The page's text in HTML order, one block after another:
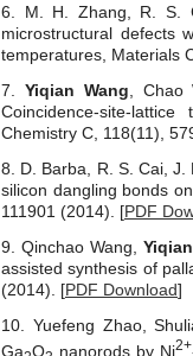
6. M. H. Zhang, R. S.
microstructural defects
temperatures, Materials
7. Yiqian Wang ,
Coincidence-site-
Chemistry C, 118(11),
8. D. Barba, R. S. Cai,
silicon dangling bonds
111901 (2014). [PDF
9. Qinchao Wang,
assisted synthesis of
(2014). [PDF Download]
10. Yuefeng Zhao,
Ga O nanorods by Ni2+